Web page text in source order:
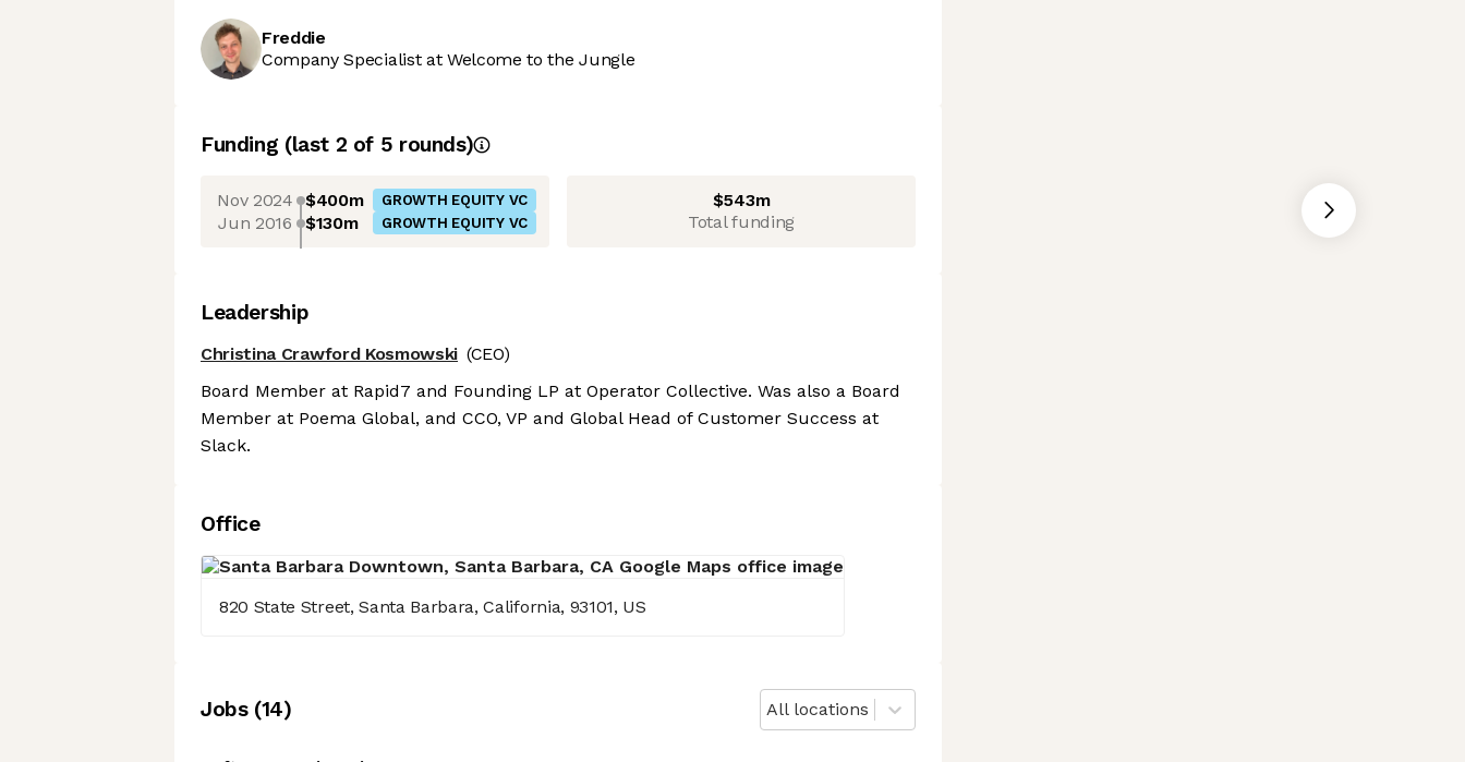
Freddie
Company Specialist at Welcome to the Jungle
Funding (last 2 of 5 rounds)
Nov 2024 $400m GROWTH EQUITY VC
Jun 2016 $130m GROWTH EQUITY VC
$543m
Total funding
Leadership
Christina Crawford Kosmowski (CEO)
Board Member at Rapid7 and Founding LP at Operator Collective. Was also a Board
Member at Poema Global, and CCO, VP and Global Head of Customer Success at
Slack.
Office
820 State Street, Santa Barbara, California, 93101, US
Jobs(14) All locations